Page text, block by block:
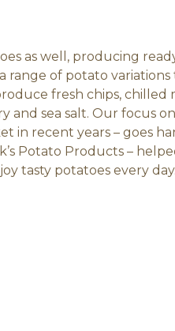
as well, producing
range of potato
fresh chips, chilled
and sea salt. Our focus
in recent years – goes
Potato Products –
tasty potatoes every day.